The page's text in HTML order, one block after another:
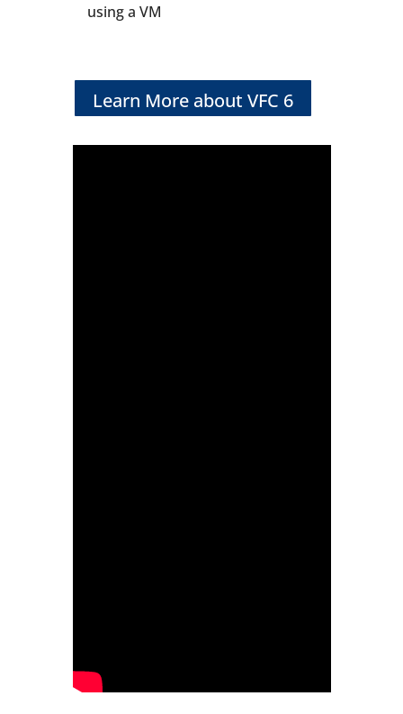
using a VM
Learn More about VFC 6